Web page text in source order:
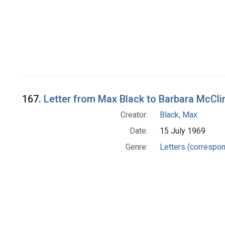
167. Letter from Max Black to Barbara
Creator:
Black, Max
Date:
15 July 1969
Genre:
Letters